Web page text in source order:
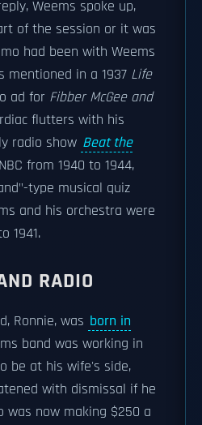
Weems spoke up,
of the session or it was
had been with Weems
mentioned in a 1937 Life
ad for Fibber McGee and
flutters with his
radio show Beat the
from 1940 to 1944,
type musical quiz
and his orchestra were
1941.
RADIO
Ronnie, was born in
band was working in
be at his wife's side,
with dismissal if he
was now making $250 a